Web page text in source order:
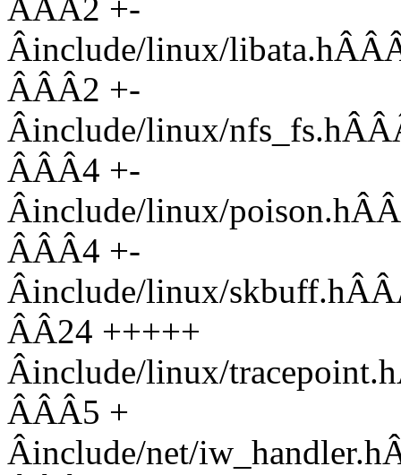
ÂÂÂ2 +-
Âinclude/linux/
ÂÂÂ2 +-
Âinclude/linux/
ÂÂÂ4 +-
Âinclude/linux/
ÂÂÂ4 +-
Âinclude/linux/
ÂÂ24 +++++
Âinclude/linux/
ÂÂÂ5 +
Âinclude/net/